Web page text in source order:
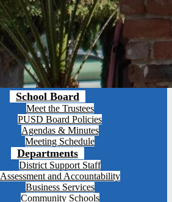
School Board
Meet the Trustees
PUSD Board Policies
Agendas & Minutes
Meeting Schedule
Departments
District Support Staff
Assessment and Accountability
Business Services
Community Schools